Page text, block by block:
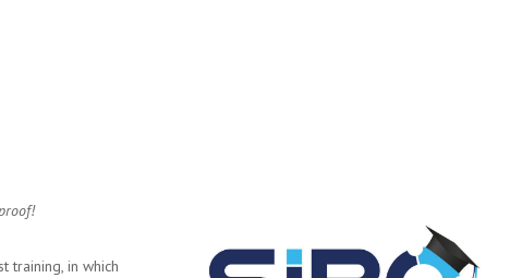
training, in which